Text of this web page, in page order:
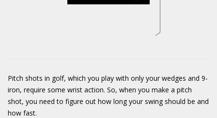
Pitch shots in golf, which you play with only your wedges and 9-
iron, require some wrist action. So, when you make a pitch
shot, you need to figure out how long your swing should be and
how fast.